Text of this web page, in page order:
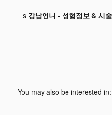
Is 강남언니 - 성형정보 & 시
You may also be interested in: